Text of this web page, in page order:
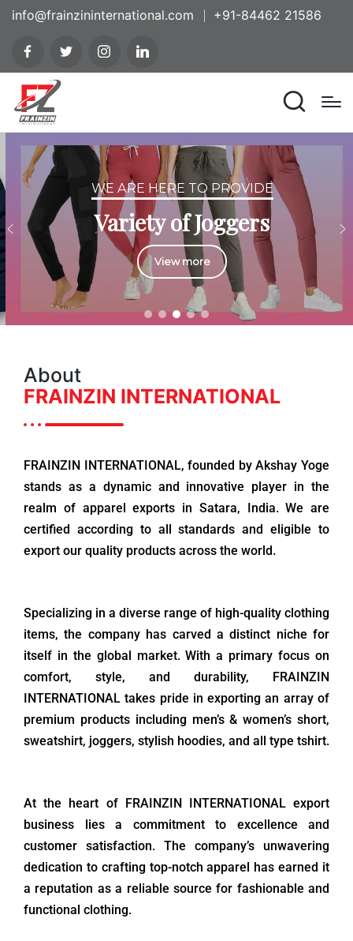
info@frainzininternational.com +91-84462 21586
WE ARE HERE TO PROVIDE
Variety of Joggers
View more
About
FRAINZIN INTERNATIONAL
FRAINZIN INTERNATIONAL, founded by Akshay Yoge
stands as a dynamic and innovative player in the
realm of apparel exports in Satara, India. We are
certified according to all standards and eligible to
export our quality products across the world.
Specializing in a diverse range of high-quality clothing
items, the company has carved a distinct niche for
itself in the global market. With a primary focus on
comfort, style, and durability, FRAINZIN
INTERNATIONAL takes pride in exporting an array of
premium products including men’s & women’s short,
sweatshirt, joggers, stylish hoodies, and all type tshirt.
At the heart of FRAINZIN INTERNATIONAL export
business lies a commitment to excellence and
customer satisfaction. The company’s unwavering
dedication to crafting top-notch apparel has earned it
a reputation as a reliable source for fashionable and
functional clothing.